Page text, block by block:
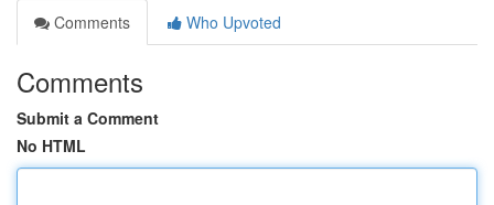
Comments
Who Upvoted
Comments
Submit a Comment
No HTML